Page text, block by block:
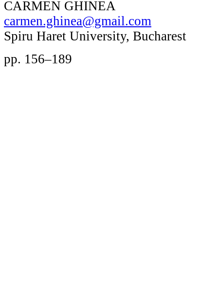
CARMEN GHINEA
carmen.ghinea@gmail.com
Spiru Haret University, Bucharest
pp. 156–189